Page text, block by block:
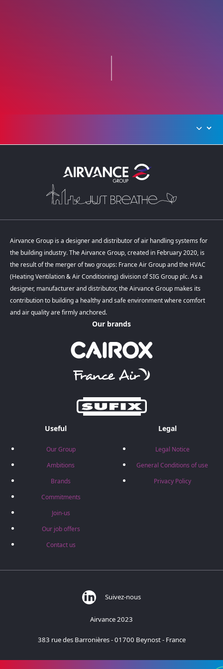
Airvance Group is a designer and distributor of air handling systems for
the building industry. The Airvance Group, created in February 2020, is
the result of the merger of two groups: France Air Group and the HVAC
(Heating Ventilation & Air Conditioning) division of SIG Group plc. As a
designer, manufacturer and distributor, the Airvance Group makes its
contribution to building a healthy and safe environment where comfort
and air quality are firmly anchored.
Our brands
Useful
Our Group
Ambitions
Brands
Commitments
Join-us
Our job offers
Contact us
Legal
Legal Notice
General Conditions of use
Privacy Policy
Suivez-nous
Airvance 2023
383 rue des Barronières - 01700 Beynost - France